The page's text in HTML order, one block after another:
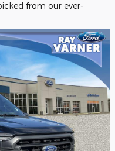
from our ever-